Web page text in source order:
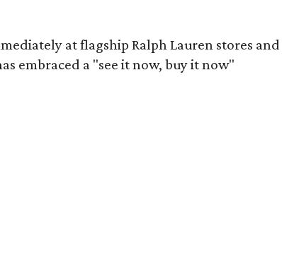
at flagship Ralph Lauren stores and
embraced a "see it now, buy it now"